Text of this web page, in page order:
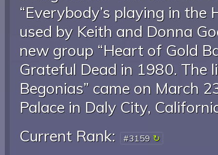
“Everybody’s playing in the
used by Keith and Donna
new group “Heart of Gold
Grateful Dead in 1980. The
Begonias” came on March
Palace in Daly City,
Current Rank:
#3159